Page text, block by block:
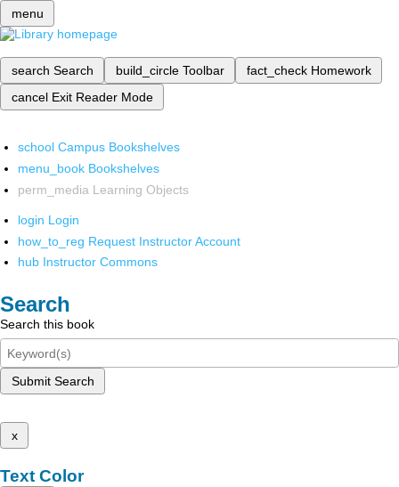
menu
search Search build_circle Toolbar fact_check Homework
cancel Exit Reader Mode
school Campus Bookshelves
menu_book Bookshelves
perm_media Learning Objects
login Login
how_to_reg Request Instructor Account
hub Instructor Commons
Search
Search this book
Submit Search
x
Text Color